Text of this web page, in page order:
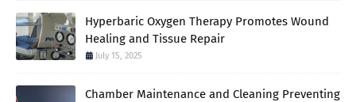
Hyperbaric Oxygen Therapy Promotes Wound
Healing and Tissue Repair
July 15, 2025
Chamber Maintenance and Cleaning Preventing